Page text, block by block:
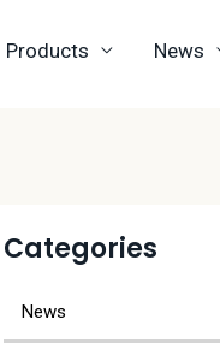
Products News
Categories
News